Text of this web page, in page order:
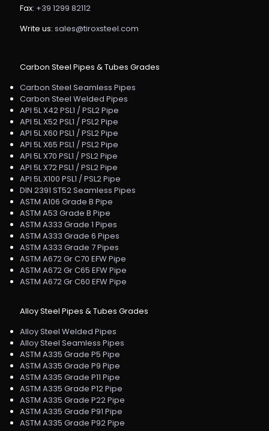
Fax: +39 1299 82112
Write us: sales@tiroxsteel.com
Carbon Steel Pipes & Tubes Grades
Carbon Steel Seamless Pipes
Carbon Steel Welded Pipes
API 5L X42 PSL1 / PSL2 Pipe
API 5L X52 PSL1 / PSL2 Pipe
API 5L X60 PSL1 / PSL2 Pipe
API 5L X65 PSL1 / PSL2 Pipe
API 5L X70 PSL1 / PSL2 Pipe
API 5L X72 PSL1 / PSL2 Pipe
API 5L X100 PSL1 / PSL2 Pipe
DIN 2391 ST52 Seamless Pipes
ASTM A106 Grade B Pipe
ASTM A53 Grade B Pipe
ASTM A333 Grade 1 Pipes
ASTM A333 Grade 6 Pipes
ASTM A333 Grade 7 Pipes
ASTM A672 Gr C70 EFW Pipe
ASTM A672 Gr C65 EFW Pipe
ASTM A672 Gr C60 EFW Pipe
Alloy Steel Pipes & Tubes Grades
Alloy Steel Welded Pipes
Alloy Steel Seamless Pipes
ASTM A335 Grade P5 Pipe
ASTM A335 Grade P9 Pipe
ASTM A335 Grade P11 Pipe
ASTM A335 Grade P12 Pipe
ASTM A335 Grade P22 Pipe
ASTM A335 Grade P91 Pipe
ASTM A335 Grade P92 Pipe